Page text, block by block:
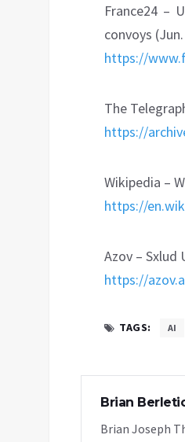
France24 –
convoys
https://
The
https://
Wikipedia –
https://
Azov – Sxlud
https://
TAGS: AI
Brian
Brian Joseph